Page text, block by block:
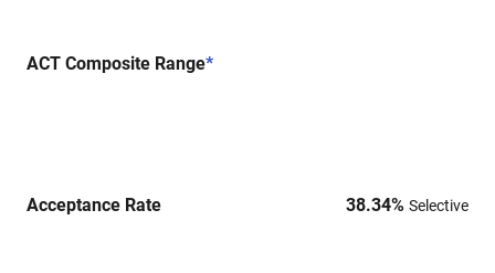
ACT Composite Range*
Acceptance Rate 38.34% Selective